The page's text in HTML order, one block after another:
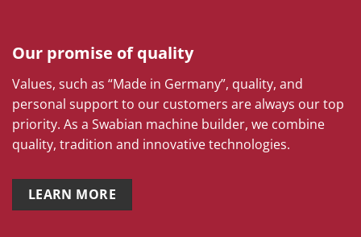
Our promise of quality
Values, such as “Made in Germany”, quality, and
personal support to our customers are always our top
priority. As a Swabian machine builder, we combine
quality, tradition and innovative technologies.
LEARN MORE